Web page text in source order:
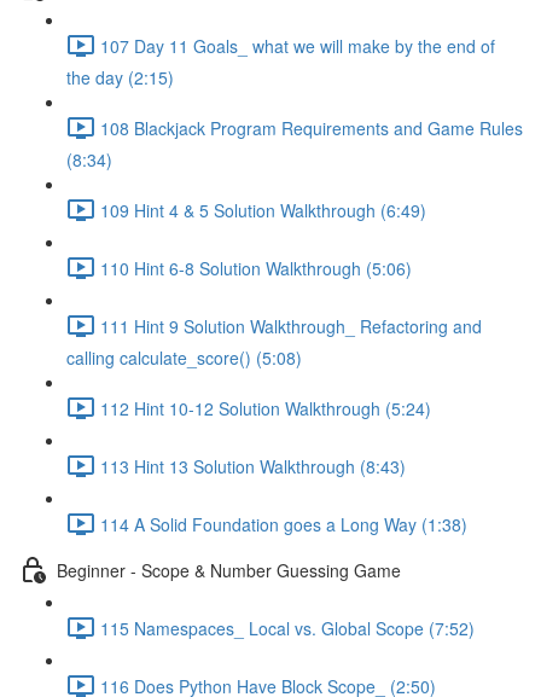
107 Day 11 Goals_ what we will make by the end of
the day (2:15)
108 Blackjack Program Requirements and Game Rules
(8:34)
109 Hint 4 & 5 Solution Walkthrough (6:49)
110 Hint 6-8 Solution Walkthrough (5:06)
111 Hint 9 Solution Walkthrough_ Refactoring and
calling calculate_score() (5:08)
112 Hint 10-12 Solution Walkthrough (5:24)
113 Hint 13 Solution Walkthrough (8:43)
114 A Solid Foundation goes a Long Way (1:38)
Beginner - Scope & Number Guessing Game
115 Namespaces_ Local vs. Global Scope (7:52)
116 Does Python Have Block Scope_ (2:50)